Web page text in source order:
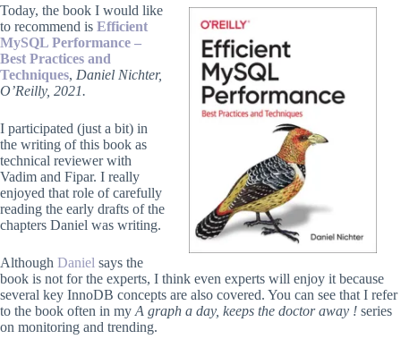
Today, the book I would like
to recommend is Efficient
MySQL Performance –
Best Practices and
Techniques, Daniel Nichter,
O’Reilly, 2021.
I participated (just a bit) in
the writing of this book as
technical reviewer with
Vadim and Fipar. I really
enjoyed that role of carefully
reading the early drafts of the
chapters Daniel was writing.
Although Daniel says the
book is not for the experts, I think even experts will enjoy it because
several key InnoDB concepts are also covered. You can see that I refer
to the book often in my A graph a day, keeps the doctor away ! series
on monitoring and trending.